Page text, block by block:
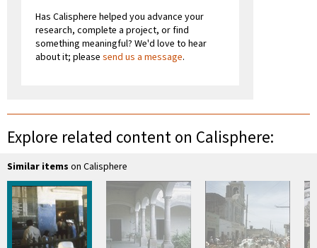
Has Calisphere helped you advance your
research, complete a project, or find
something meaningful? We'd love to hear
about it; please send us a message.
Explore related content on Calisphere:
Similar items on Calisphere